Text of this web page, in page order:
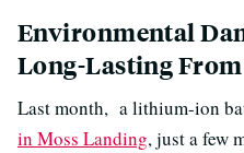
Environmental
Long-Lasting
Last month, a lithium-ion
in Moss Landing, just a few